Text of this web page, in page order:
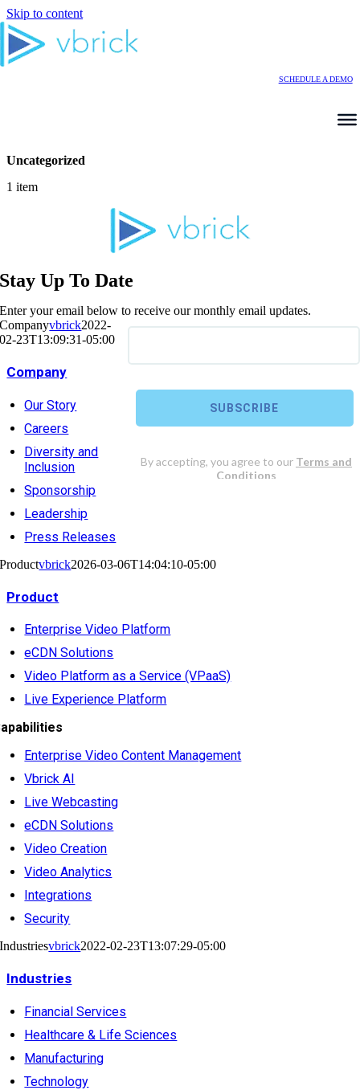
Skip to content
SCHEDULE A DEMO
Uncategorized
1 item
Stay Up To Date
Enter your email below to receive our monthly email updates.
Companyvbrick2022-
02-23T13:09:31-05:00
Company
Our Story
Careers
Diversity and
Inclusion
Sponsorship
Leadership
Press Releases
Productvbrick2026-03-06T14:04:10-05:00
Product
Enterprise Video Platform
eCDN Solutions
Video Platform as a Service (VPaaS)
Live Experience Platform
Enterprise Video Content Management
Vbrick AI
Live Webcasting
eCDN Solutions
Video Creation
Video Analytics
Integrations
Security
Industriesvbrick2022-02-23T13:07:29-05:00
Industries
Financial Services
Healthcare & Life Sciences
Manufacturing
Technology